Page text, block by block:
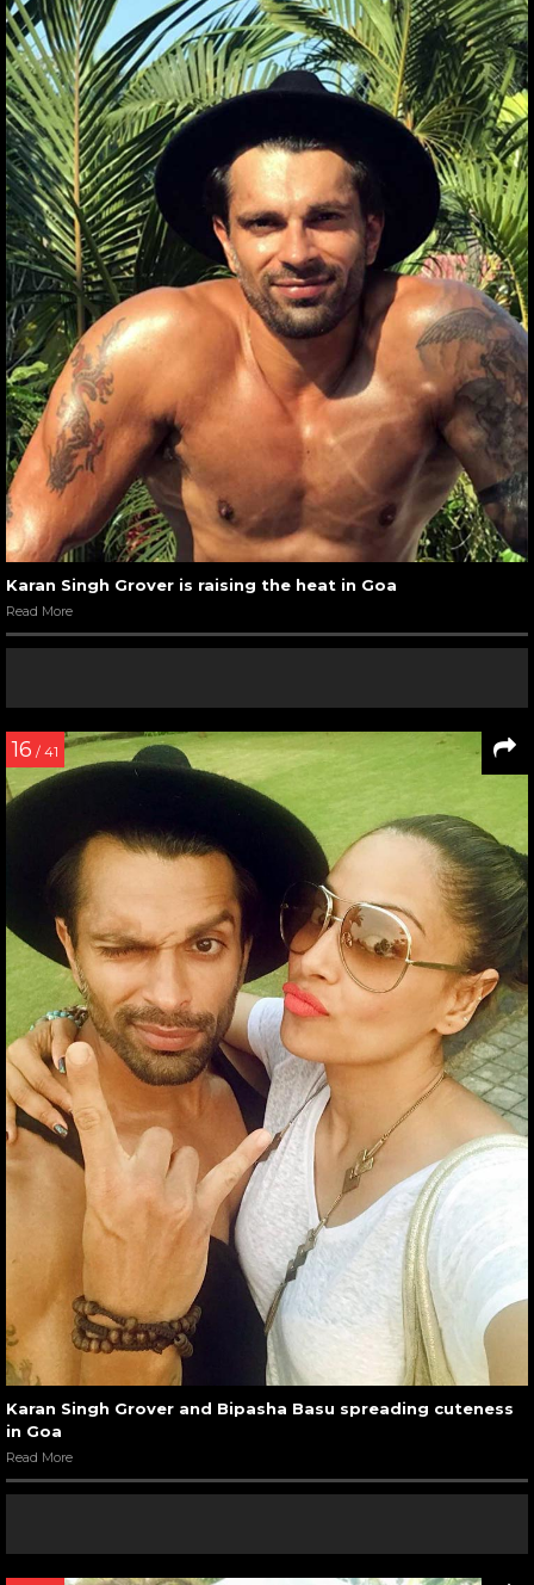
Karan Singh Grover is raising the heat in Goa
Read More
16 / 41
Karan Singh Grover and Bipasha Basu spreading cuteness
in Goa
Read More